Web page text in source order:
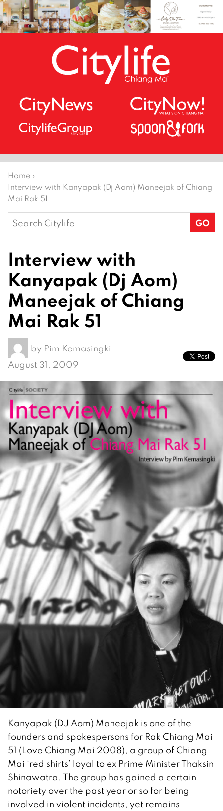
Home ›
Interview with Kanyapak (Dj Aom) Maneejak of Chiang
Mai Rak 51
Search
for:
Interview with
Kanyapak (Dj Aom)
Maneejak of Chiang
Mai Rak 51
by Pim Kemasingki
August 31, 2009
Kanyapak (DJ Aom) Maneejak is one of the
founders and spokespersons for Rak Chiang Mai
51 (Love Chiang Mai 2008), a group of Chiang
Mai ‘red shirts’ loyal to ex Prime Minister Thaksin
Shinawatra. The group has gained a certain
notoriety over the past year or so for being
involved in violent incidents, yet remains